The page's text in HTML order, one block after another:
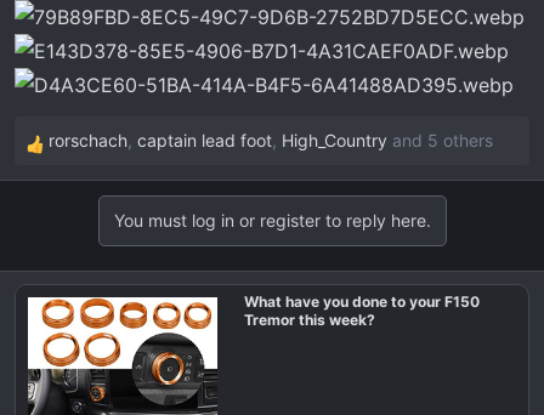
R
e
i
s
:
rorschach, captain lead foot, High_Country and 5 others
You must log in or register to reply here.
What have you done to your F150
Tremor this week?